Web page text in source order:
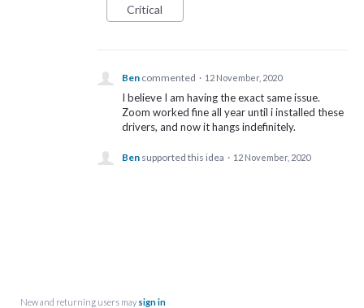
Critical
Ben commented · 12 November, 2020
I believe I am having the exact same issue.
Zoom worked fine all year until i installed these
drivers, and now it hangs indefinitely.
Ben supported this idea · 12 November, 2020
New and returning users may sign in